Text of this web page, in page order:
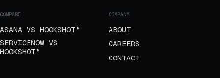
COMPARE
ASANA VS HOOKSHOT™
SERVICENOW VS
HOOKSHOT™
COMPANY
ABOUT
CAREERS
CONTACT